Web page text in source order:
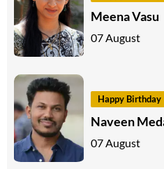
Meena Vasu
07 August
Happy Birthday
Naveen
07 August